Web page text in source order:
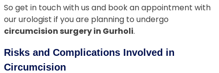
So get in touch with us and book an appointment with
our urologist if you are planning to undergo
circumcision surgery in Gurholi.
Risks and Complications Involved in
Circumcision